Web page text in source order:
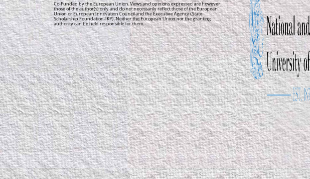
Co-Funded by the European Union. Views and opinions expressed are however
those of the author(s) only and do not necessarily reflect those of the European
Union or European Innovation Council and the Executive Agency (State
Scholarship Foundation-IKY). Neither the European Union nor the granting
authority can be held responsible for them.